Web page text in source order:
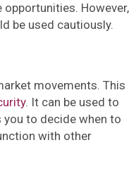
However,
be used cautiously.
movements. This
. It can be used to
to decide when to
with other